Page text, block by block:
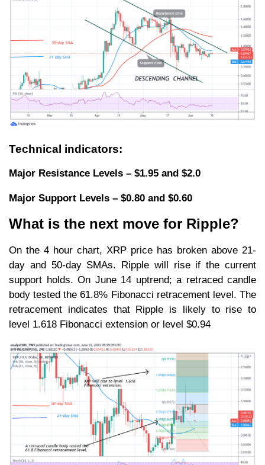
Technical indicators:
Major Resistance Levels – $1.95 and $2.0
Major Support Levels – $0.80 and $0.60
What is the next move for Ripple?
On the 4 hour chart, XRP price has broken above 21-
day and 50-day SMAs. Ripple will rise if the current
support holds. On June 14 uptrend; a retraced candle
body tested the 61.8% Fibonacci retracement level. The
retracement indicates that Ripple is likely to rise to
level 1.618 Fibonacci extension or level $0.94